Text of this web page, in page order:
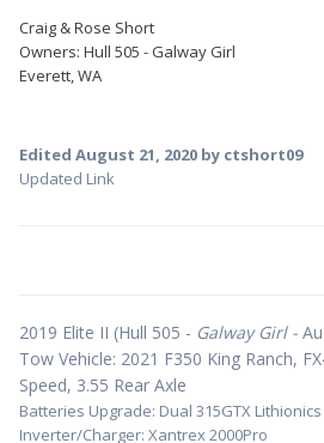
Craig & Rose Short
Owners: Hull 505 - Galway Girl
Everett, WA
Edited August 21, 2020 by ctshort09
Updated Link
2019 Elite II (Hull 505 - Galway Girl -
Tow Vehicle: 2021 F350 King Ranch,
Speed, 3.55 Rear Axle
Batteries Upgrade: Dual 315GTX
Inverter/Charger: Xantrex 2000Pro